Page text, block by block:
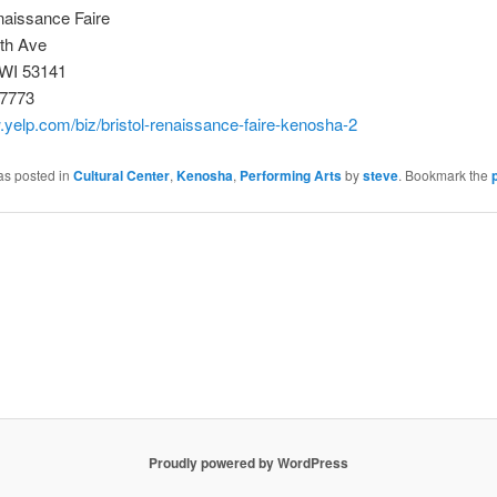
Faire
Ave
53141
biz/bristol-renaissance-faire-kenosha-2
posted in Cultural Center, Kenosha, Performing Artsbysteve. Bookmark the
Proudly powered by WordPress